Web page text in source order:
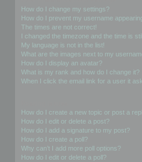
How do I change my settings?
How do I prevent my username
The times are not correct!
I changed the timezone and the time is
My language is not in the list!
What are the images next to my
How do I display an avatar?
What is my rank and how do I change it?
When I click the email link for a user it
How do I create a new topic or post a
How do I edit or delete a post?
How do I add a signature to my post?
How do I create a poll?
Why can’t I add more poll options?
How do I edit or delete a poll?